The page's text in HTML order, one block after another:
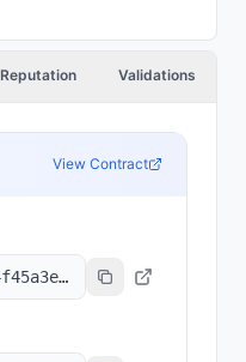
Reputation Validations
View Contract
0x7621630cb63a73a194f45a3e6801b8c6a7ec2f92